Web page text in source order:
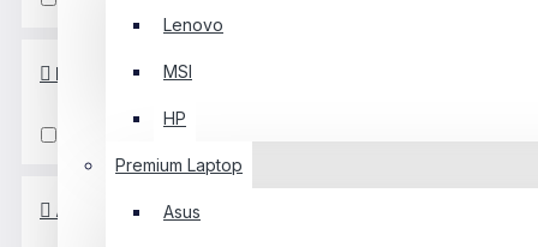
Lenovo
MSI
HP
Premium Laptop
Asus
PCIe/NVMe Generation
Availability